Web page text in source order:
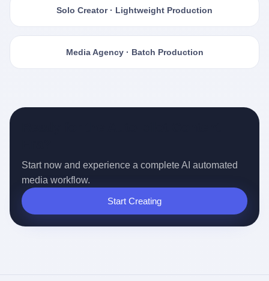
Solo Creator · Lightweight Production
Media Agency · Batch Production
Start now and experience a complete AI automated
media workflow.
Start Creating